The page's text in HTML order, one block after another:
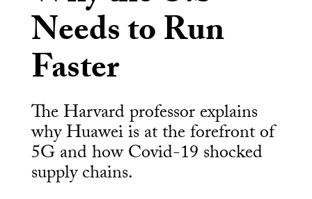
Needs to Run
Faster
The Harvard professor explains
why Huawei is at the forefront of
5G and how Covid-19 shocked
supply chains.